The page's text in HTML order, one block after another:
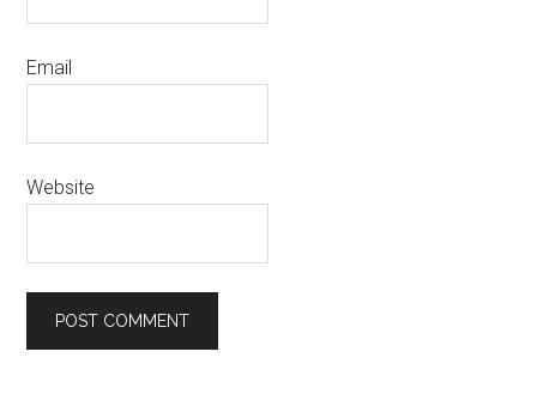
Email
Website